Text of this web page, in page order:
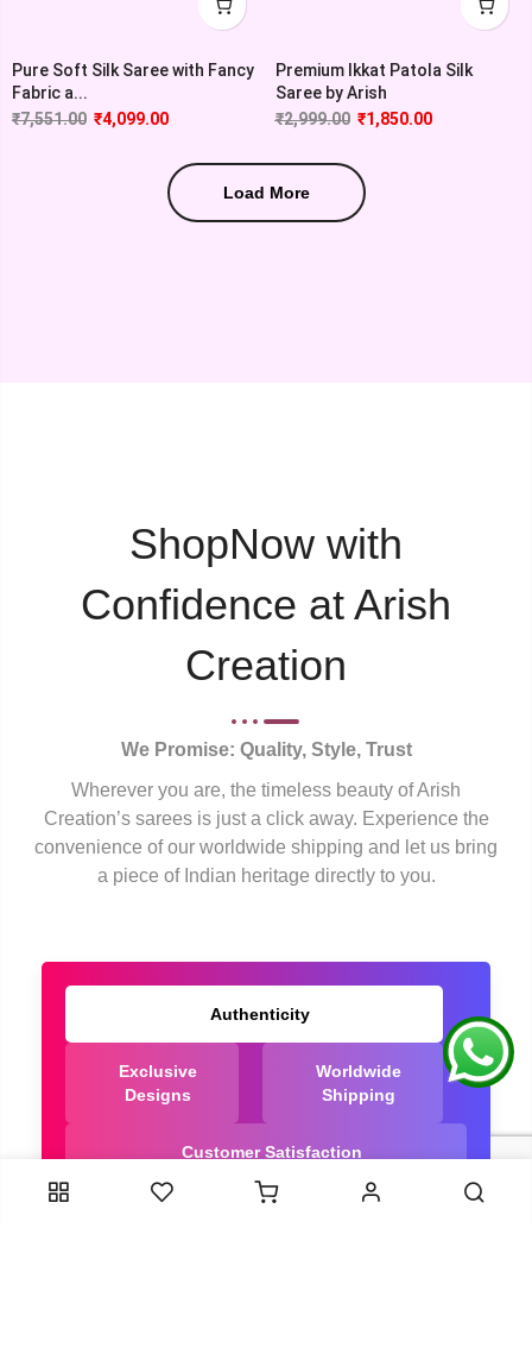
Pure Soft Silk Saree with Fancy
Fabric a...
₹7,551.00 ₹4,099.00
Premium Ikkat Patola Silk
Saree by Arish
₹2,999.00 ₹1,850.00
Load More
ShopNow with
Confidence at Arish
Creation
We Promise: Quality, Style, Trust
Wherever you are, the timeless beauty of Arish
Creation’s sarees is just a click away. Experience the
convenience of our worldwide shipping and let us bring
a piece of Indian heritage directly to you.
Authenticity
Exclusive
Designs
Worldwide
Shipping
Customer Satisfaction